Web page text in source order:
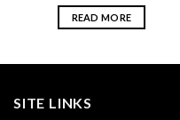
READ MORE
SITE LINKS